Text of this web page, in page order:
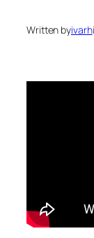
Written byivarh